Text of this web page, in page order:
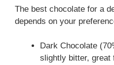
The best chocolate for a
depends on your
Dark Chocolate
slightly bitter, great